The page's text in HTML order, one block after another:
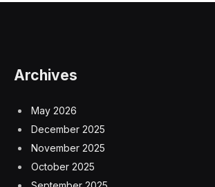
Archives
May 2026
December 2025
November 2025
October 2025